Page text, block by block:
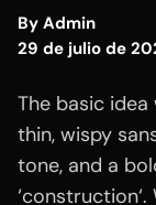
By Admin
29 de julio de
The basic
thin, wispy
tone, and a